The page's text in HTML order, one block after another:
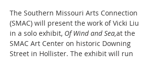
The Southern Missouri Arts Connection
(SMAC) will present the work of Vicki Liu
in a solo exhibit, Of Wind and Sea,at the
SMAC Art Center on historic Downing
Street in Hollister. The exhibit will run